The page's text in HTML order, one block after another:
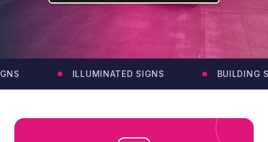
ILLUMINATED SIGNS BUILDING